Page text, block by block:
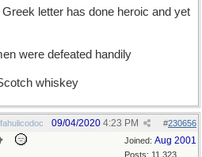
letter has done heroic and yet
were defeated handily
whiskey
#230656
09/04/2020 4:23 PM
Joined: Aug 2001
Posts: 11,323